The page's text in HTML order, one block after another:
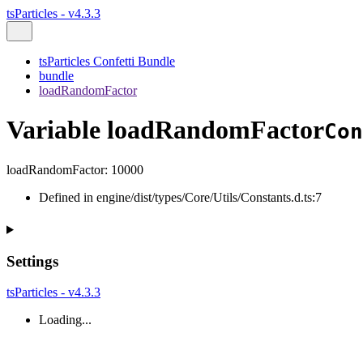
tsParticles - v4.3.3
tsParticles Confetti Bundle
bundle
loadRandomFactor
Variable loadRandomFactor
loadRandomFactor: 10000
Defined in engine/dist/types/Core/Utils/Constants.d.ts:7
Settings
tsParticles - v4.3.3
Loading...